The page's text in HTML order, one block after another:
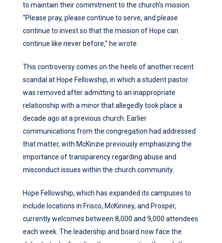
to maintain their commitment to the church’s mission.
“Please pray, please continue to serve, and please
continue to invest so that the mission of Hope can
continue like never before,” he wrote.
This controversy comes on the heels of another recent
scandal at Hope Fellowship, in which a student pastor
was removed after admitting to an inappropriate
relationship with a minor that allegedly took place a
decade ago at a previous church. Earlier
communications from the congregation had addressed
that matter, with McKinzie previously emphasizing the
importance of transparency regarding abuse and
misconduct issues within the church community.
Hope Fellowship, which has expanded its campuses to
include locations in Frisco, McKinney, and Prosper,
currently welcomes between 8,000 and 9,000 attendees
each week. The leadership and board now face the